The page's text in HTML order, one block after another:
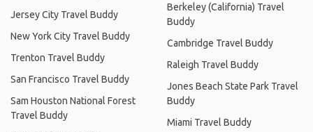
Jersey City Travel Buddy
New York City Travel Buddy
Trenton Travel Buddy
San Francisco Travel Buddy
Sam Houston National Forest
Travel Buddy
Berkeley (California) Travel
Buddy
Cambridge Travel Buddy
Raleigh Travel Buddy
Jones Beach State Park Travel
Buddy
Miami Travel Buddy